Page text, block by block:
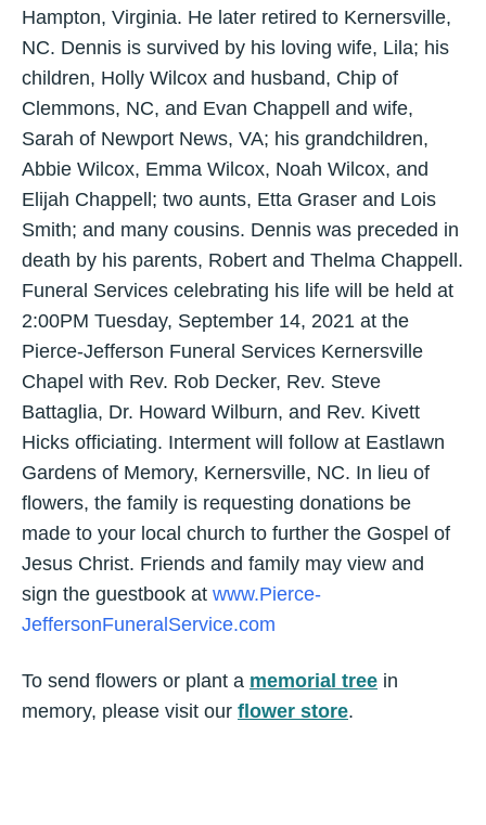
Hampton, Virginia. He later retired to Kernersville,
NC. Dennis is survived by his loving wife, Lila; his
children, Holly Wilcox and husband, Chip of
Clemmons, NC, and Evan Chappell and wife,
Sarah of Newport News, VA; his grandchildren,
Abbie Wilcox, Emma Wilcox, Noah Wilcox, and
Elijah Chappell; two aunts, Etta Graser and Lois
Smith; and many cousins. Dennis was preceded in
death by his parents, Robert and Thelma Chappell.
Funeral Services celebrating his life will be held at
2:00PM Tuesday, September 14, 2021 at the
Pierce-Jefferson Funeral Services Kernersville
Chapel with Rev. Rob Decker, Rev. Steve
Battaglia, Dr. Howard Wilburn, and Rev. Kivett
Hicks officiating. Interment will follow at Eastlawn
Gardens of Memory, Kernersville, NC. In lieu of
flowers, the family is requesting donations be
made to your local church to further the Gospel of
Jesus Christ. Friends and family may view and
sign the guestbook at www.Pierce-
JeffersonFuneralService.com
To send flowers or plant a memorial tree in
memory, please visit our flower store.